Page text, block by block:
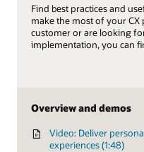
Find best practices and
make the most of your CX
customer or are looking
implementation, you can
Overview and demos
Video: Deliver
experiences (1:48)